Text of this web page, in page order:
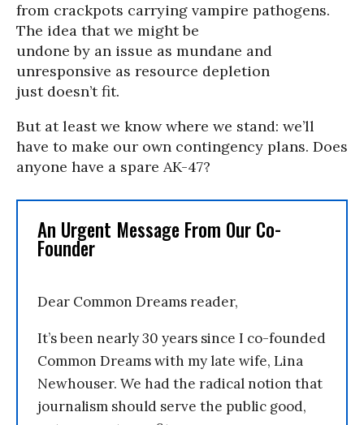
from crackpots carrying vampire pathogens.
The idea that we might be
undone by an issue as mundane and
unresponsive as resource depletion
just doesn’t fit.
But at least we know where we stand: we’ll
have to make our own contingency plans. Does
anyone have a spare AK-47?
An Urgent Message From Our Co-
Founder
Dear Common Dreams reader,
It’s been nearly 30 years since I co-founded
Common Dreams with my late wife, Lina
Newhouser. We had the radical notion that
journalism should serve the public good,